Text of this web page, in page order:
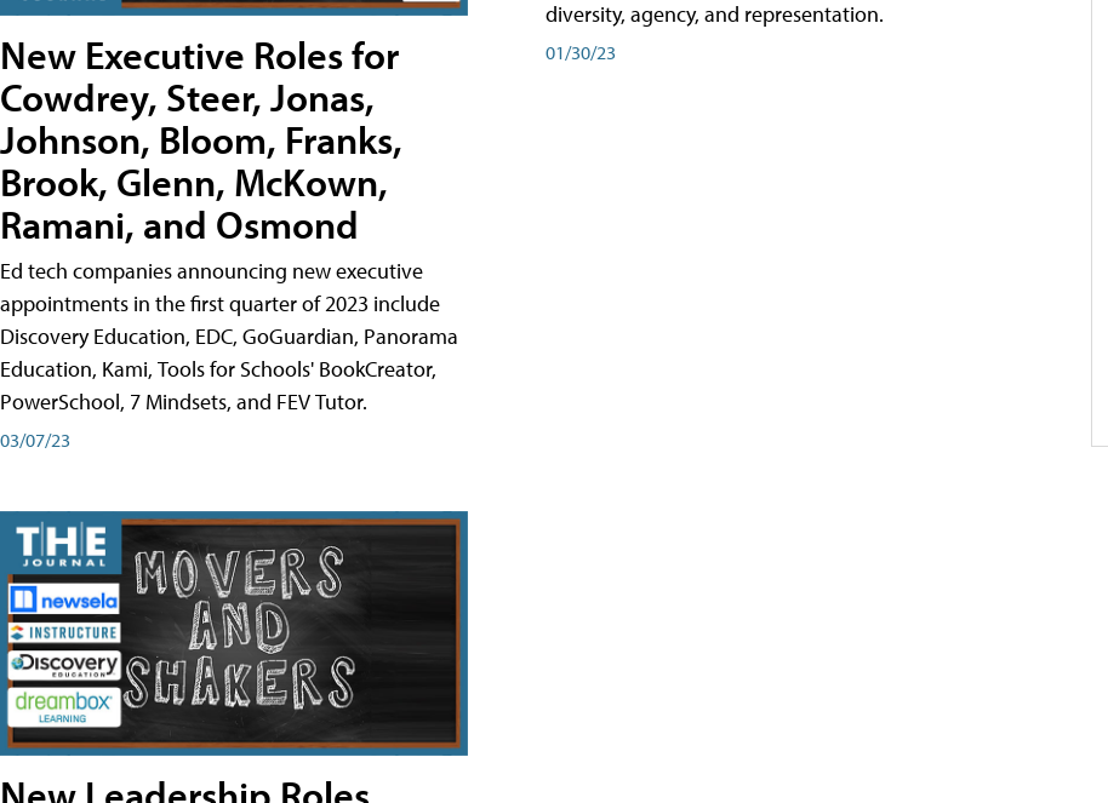
New Executive Roles for
Cowdrey, Steer, Jonas,
Johnson, Bloom, Franks,
Brook, Glenn, McKown,
Ramani, and Osmond
Ed tech companies announcing new executive
appointments in the first quarter of 2023 include
Discovery Education, EDC, GoGuardian, Panorama
Education, Kami, Tools for Schools' BookCreator,
PowerSchool, 7 Mindsets, and FEV Tutor.
03/07/23
diversity, agency, and representation.
01/30/23